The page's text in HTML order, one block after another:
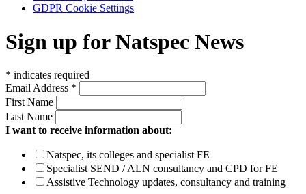
GDPR Cookie Settings
Sign up for Natspec News
* indicates required
Email Address *
First Name
Last Name
I want to receive information about:
Natspec, its colleges and specialist FE
Specialist SEND / ALN consultancy and CPD for FE
Assistive Technology updates, consultancy and training